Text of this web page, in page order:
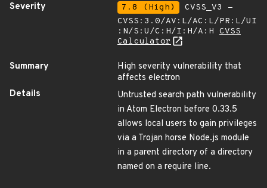
Severity
7.8 (High)
CVSS_V3 -
CVSS:3.0/AV:L/AC:L/PR:L/UI
:N/S:U/C:H/I:H/A:H CVSS
Calculator
Summary
High severity vulnerability that
affects electron
Details
Untrusted search path vulnerability
in Atom Electron before 0.33.5
allows local users to gain privileges
via a Trojan horse Node.js module
in a parent directory of a directory
named on a require line.